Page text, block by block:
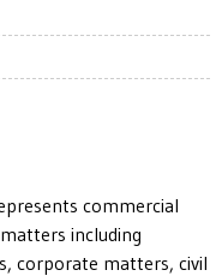
commercial
including
corporate matters, civil